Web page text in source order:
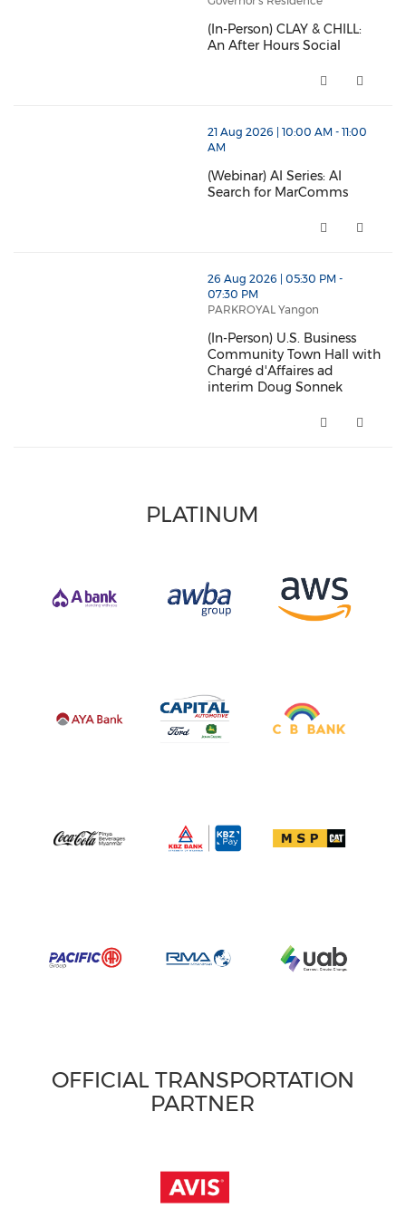
(In-Person) CLAY & CHILL:
An After Hours Social
21 Aug 2026 | 10:00 AM - 11:00
AM
(Webinar) AI Series: AI
Search for MarComms
26 Aug 2026 | 05:30 PM -
07:30 PM
PARKROYAL Yangon
(In-Person) U.S. Business
Community Town Hall with
Chargé d'Affaires ad
interim Doug Sonnek
PLATINUM
OFFICIAL TRANSPORTATION
PARTNER